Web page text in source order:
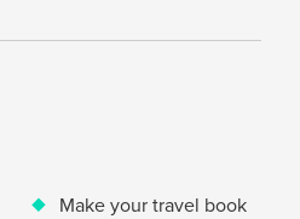
Make your travel book